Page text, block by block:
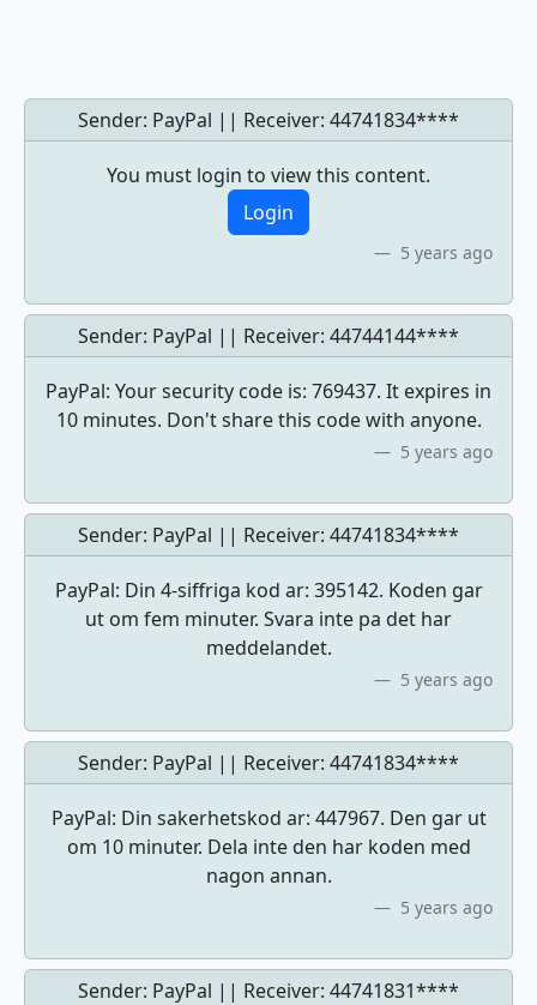
Sender: PayPal || Receiver: 44741834****
You must login to view this content.
Login
5 years ago
Sender: PayPal || Receiver: 44744144****
PayPal: Your security code is: 769437. It expires in
10 minutes. Don't share this code with anyone.
5 years ago
Sender: PayPal || Receiver: 44741834****
PayPal: Din 4-siffriga kod ar: 395142. Koden gar
ut om fem minuter. Svara inte pa det har
meddelandet.
5 years ago
Sender: PayPal || Receiver: 44741834****
PayPal: Din sakerhetskod ar: 447967. Den gar ut
om 10 minuter. Dela inte den har koden med
nagon annan.
5 years ago
Sender: PayPal || Receiver: 44741831****